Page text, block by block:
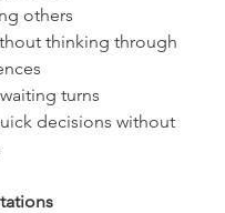
others
thinking through
turns
decisions without